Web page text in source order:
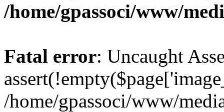
/home/gpassoci/www/
Fatal error: Uncaught
/home/gpassoci/www/